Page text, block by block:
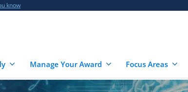
know
Manage Your Award Focus Areas